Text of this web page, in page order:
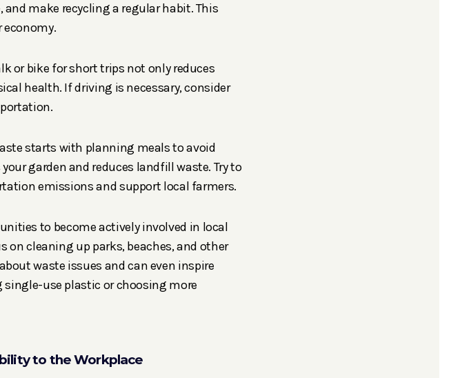
and make recycling a regular habit. This
economy.
or bike for short trips not only reduces
health. If driving is necessary, consider
starts with planning meals to avoid
garden and reduces landfill waste. Try to
emissions and support local farmers.
to become actively involved in local
cleaning up parks, beaches, and other
waste issues and can even inspire
use plastic or choosing more
to the Workplace